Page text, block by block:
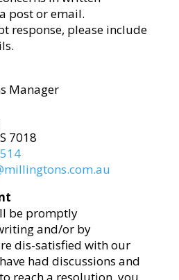
post or email.
response, please include
Manager
7018
be promptly
and/or by
dis-satisfied with our
had discussions and
reach a resolution, you